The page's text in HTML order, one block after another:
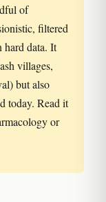
of
filtered
hard data. It
villages,
but also
today. Read it
or